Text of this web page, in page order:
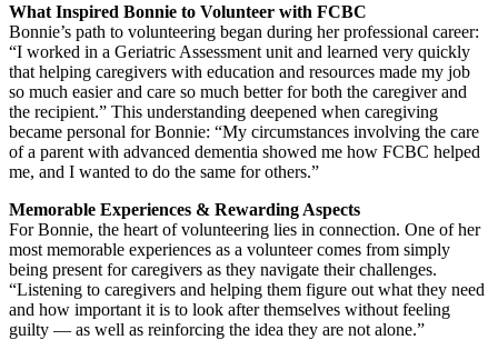
What Inspired Bonnie to Volunteer with FCBC
Bonnie’s path to volunteering began during her professional career:
“I worked in a Geriatric Assessment unit and learned very quickly
that helping caregivers with education and resources made my job
so much easier and care so much better for both the caregiver and
the recipient.” This understanding deepened when caregiving
became personal for Bonnie: “My circumstances involving the care
of a parent with advanced dementia showed me how FCBC helped
me, and I wanted to do the same for others.”
Memorable Experiences & Rewarding Aspects
For Bonnie, the heart of volunteering lies in connection. One of her
most memorable experiences as a volunteer comes from simply
being present for caregivers as they navigate their challenges.
“Listening to caregivers and helping them figure out what they need
and how important it is to look after themselves without feeling
guilty — as well as reinforcing the idea they are not alone.”